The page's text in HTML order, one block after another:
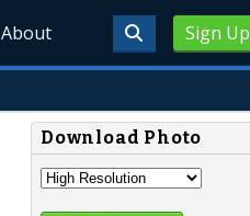
Sign Up
About
Download Photo